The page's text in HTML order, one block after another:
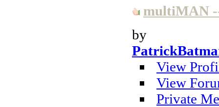
multiMAN
by
View
View
Private